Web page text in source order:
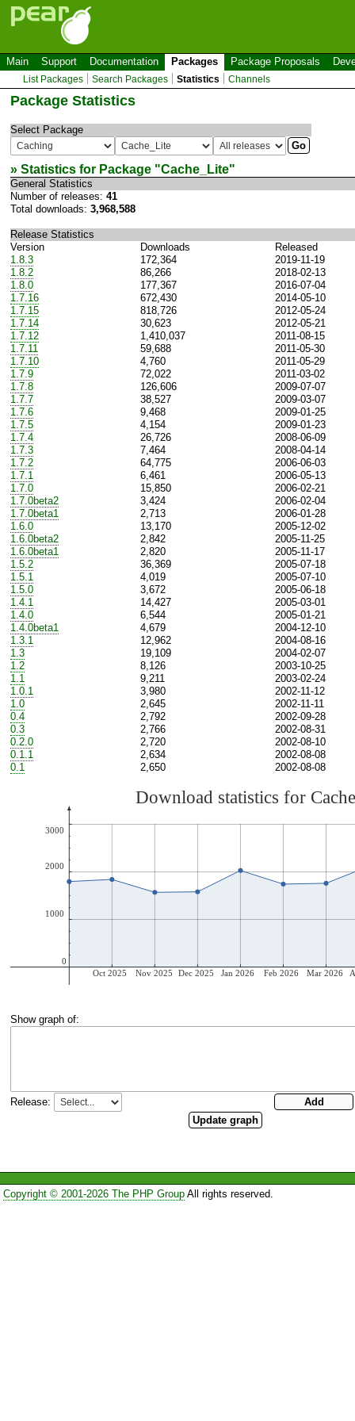
Main Support Documentation Packages Package Proposals
List Packages Search Packages Statistics Channels
Package Statistics
Select Package
» Statistics for Package "Cache_Lite"
General Statistics
Number of releases: 41
Total downloads: 3,968,588
Release Statistics
Version
Downloads
Released
1.8.3
172,364
2019-11-19
1.8.2
86,266
2018-02-13
1.8.0
177,367
2016-07-04
1.7.16
672,430
2014-05-10
1.7.15
818,726
2012-05-24
1.7.14
30,623
2012-05-21
1.7.12
1,410,037
2011-08-15
1.7.11
59,688
2011-05-30
1.7.10
4,760
2011-05-29
1.7.9
72,022
2011-03-02
1.7.8
126,606
2009-07-07
1.7.7
38,527
2009-03-07
1.7.6
9,468
2009-01-25
1.7.5
4,154
2009-01-23
1.7.4
26,726
2008-06-09
1.7.3
7,464
2008-04-14
1.7.2
64,775
2006-06-03
1.7.1
6,461
2006-05-13
1.7.0
15,850
2006-02-21
1.7.0beta2
3,424
2006-02-04
1.7.0beta1
2,713
2006-01-28
1.6.0
13,170
2005-12-02
1.6.0beta2
2,842
2005-11-25
1.6.0beta1
2,820
2005-11-17
1.5.2
36,369
2005-07-18
1.5.1
4,019
2005-07-10
1.5.0
3,672
2005-06-18
1.4.1
14,427
2005-03-01
1.4.0
6,544
2005-01-21
1.4.0beta1
4,679
2004-12-10
1.3.1
12,962
2004-08-16
1.3
19,109
2004-02-07
1.2
8,126
2003-10-25
1.1
9,211
2003-02-24
1.0.1
3,980
2002-11-12
1.0
2,645
2002-11-11
0.4
2,792
2002-09-28
0.3
2,766
2002-08-31
0.2.0
2,720
2002-08-10
0.1.1
2,634
2002-08-08
0.1
2,650 2002-08-08
Show graph of:
Release:
Copyright © 2001-2026 The PHP GroupAll rights reserved.